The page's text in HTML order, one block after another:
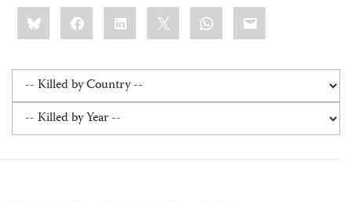
Share
this:BlueskyFacebookLinkedIn WhatsApp
Email